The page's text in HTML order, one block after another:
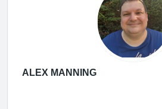
ALEX MANNING